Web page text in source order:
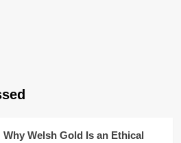
Welsh Gold Is an Ethical